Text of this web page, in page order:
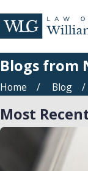
Blogs from
Home Blog
Most